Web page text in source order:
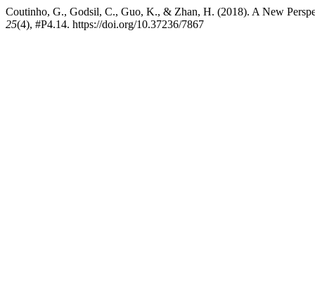
Coutinho, G., Godsil, C., Guo, K., & Zhan, H. (2018). A New
25(4), #P4.14. https://doi.org/10.37236/7867